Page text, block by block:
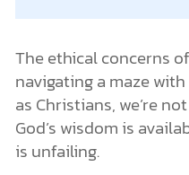
The ethical concerns
navigating a maze
as Christians, we’re
God’s wisdom is
is unfailing.